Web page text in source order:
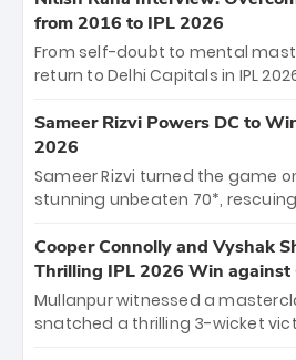
historic pursuit catapults PBKS to
leaving Chennai winless. The
from 2016 to IPL 2026
From self-doubt to mental
return to Delhi Capitals in IPL
"sorted" veteran has traded
career runs and a ₹4.2 crore
order anchor at the Arun Jaitley
evolution from hesitant
leader makes him DC’s most
factor this season.
Sameer Rizvi Powers DC to
2026
Sameer Rizvi turned the game
stunning unbeaten 70*,
Giants. His match-winning
under pressure showcased true
strong bowling, DC sealed a
marking Rizvi as a rising star to
Cooper Connolly and Vyshak
Thrilling IPL 2026 Win against
Mullanpur witnessed a
snatched a thrilling 3-wicket